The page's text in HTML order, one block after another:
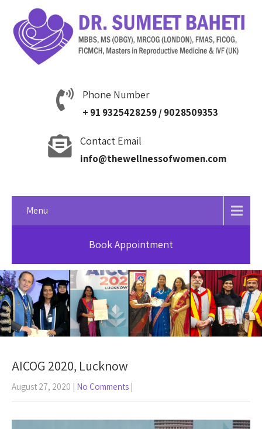
Phone Number
+ 91 9325428259 / 9028509353
Contact Email
info@thewellnessofwomen.com
Menu
Book Appointment
AICOG 2020, Lucknow
August 27, 2020 | No Comments |